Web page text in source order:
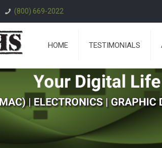
(800) 669-2022
HOME TESTIMONIALS